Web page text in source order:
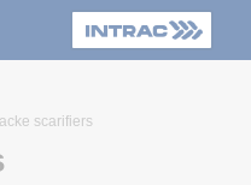
scarifiers